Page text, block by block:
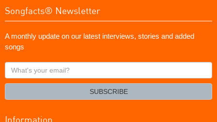
Songfacts® Newsletter
A monthly update on our latest interviews, stories and added
songs
What's
your
SUBSCRIBE
Information